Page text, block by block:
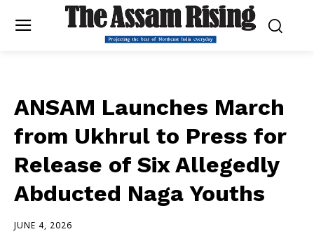
ANSAM Launches March
from Ukhrul to Press for
Release of Six Allegedly
Abducted Naga Youths
JUNE 4, 2026